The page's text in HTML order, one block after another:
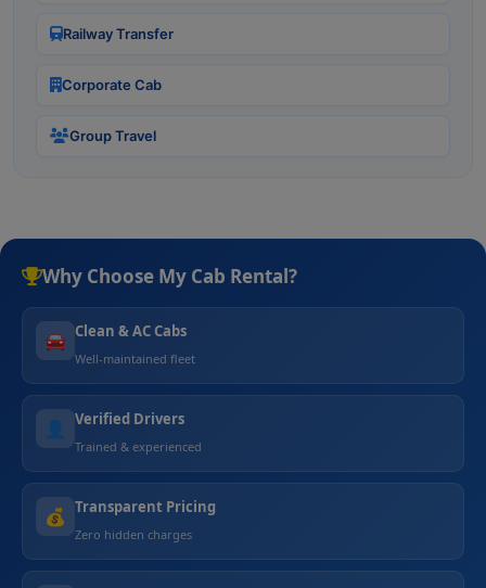
Railway Transfer
Corporate Cab
Group Travel
Why Choose My Cab Rental?
🚘 Clean & AC Cabs
Well-maintained fleet
👤 Verified Drivers
Trained & experienced
💰 Transparent Pricing
Zero hidden charges